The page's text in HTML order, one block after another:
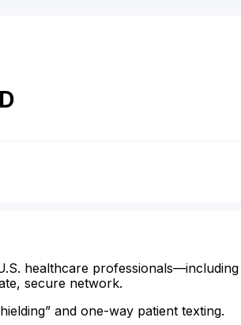
healthcare professionals—including
secure network.
and one-way patient texting.